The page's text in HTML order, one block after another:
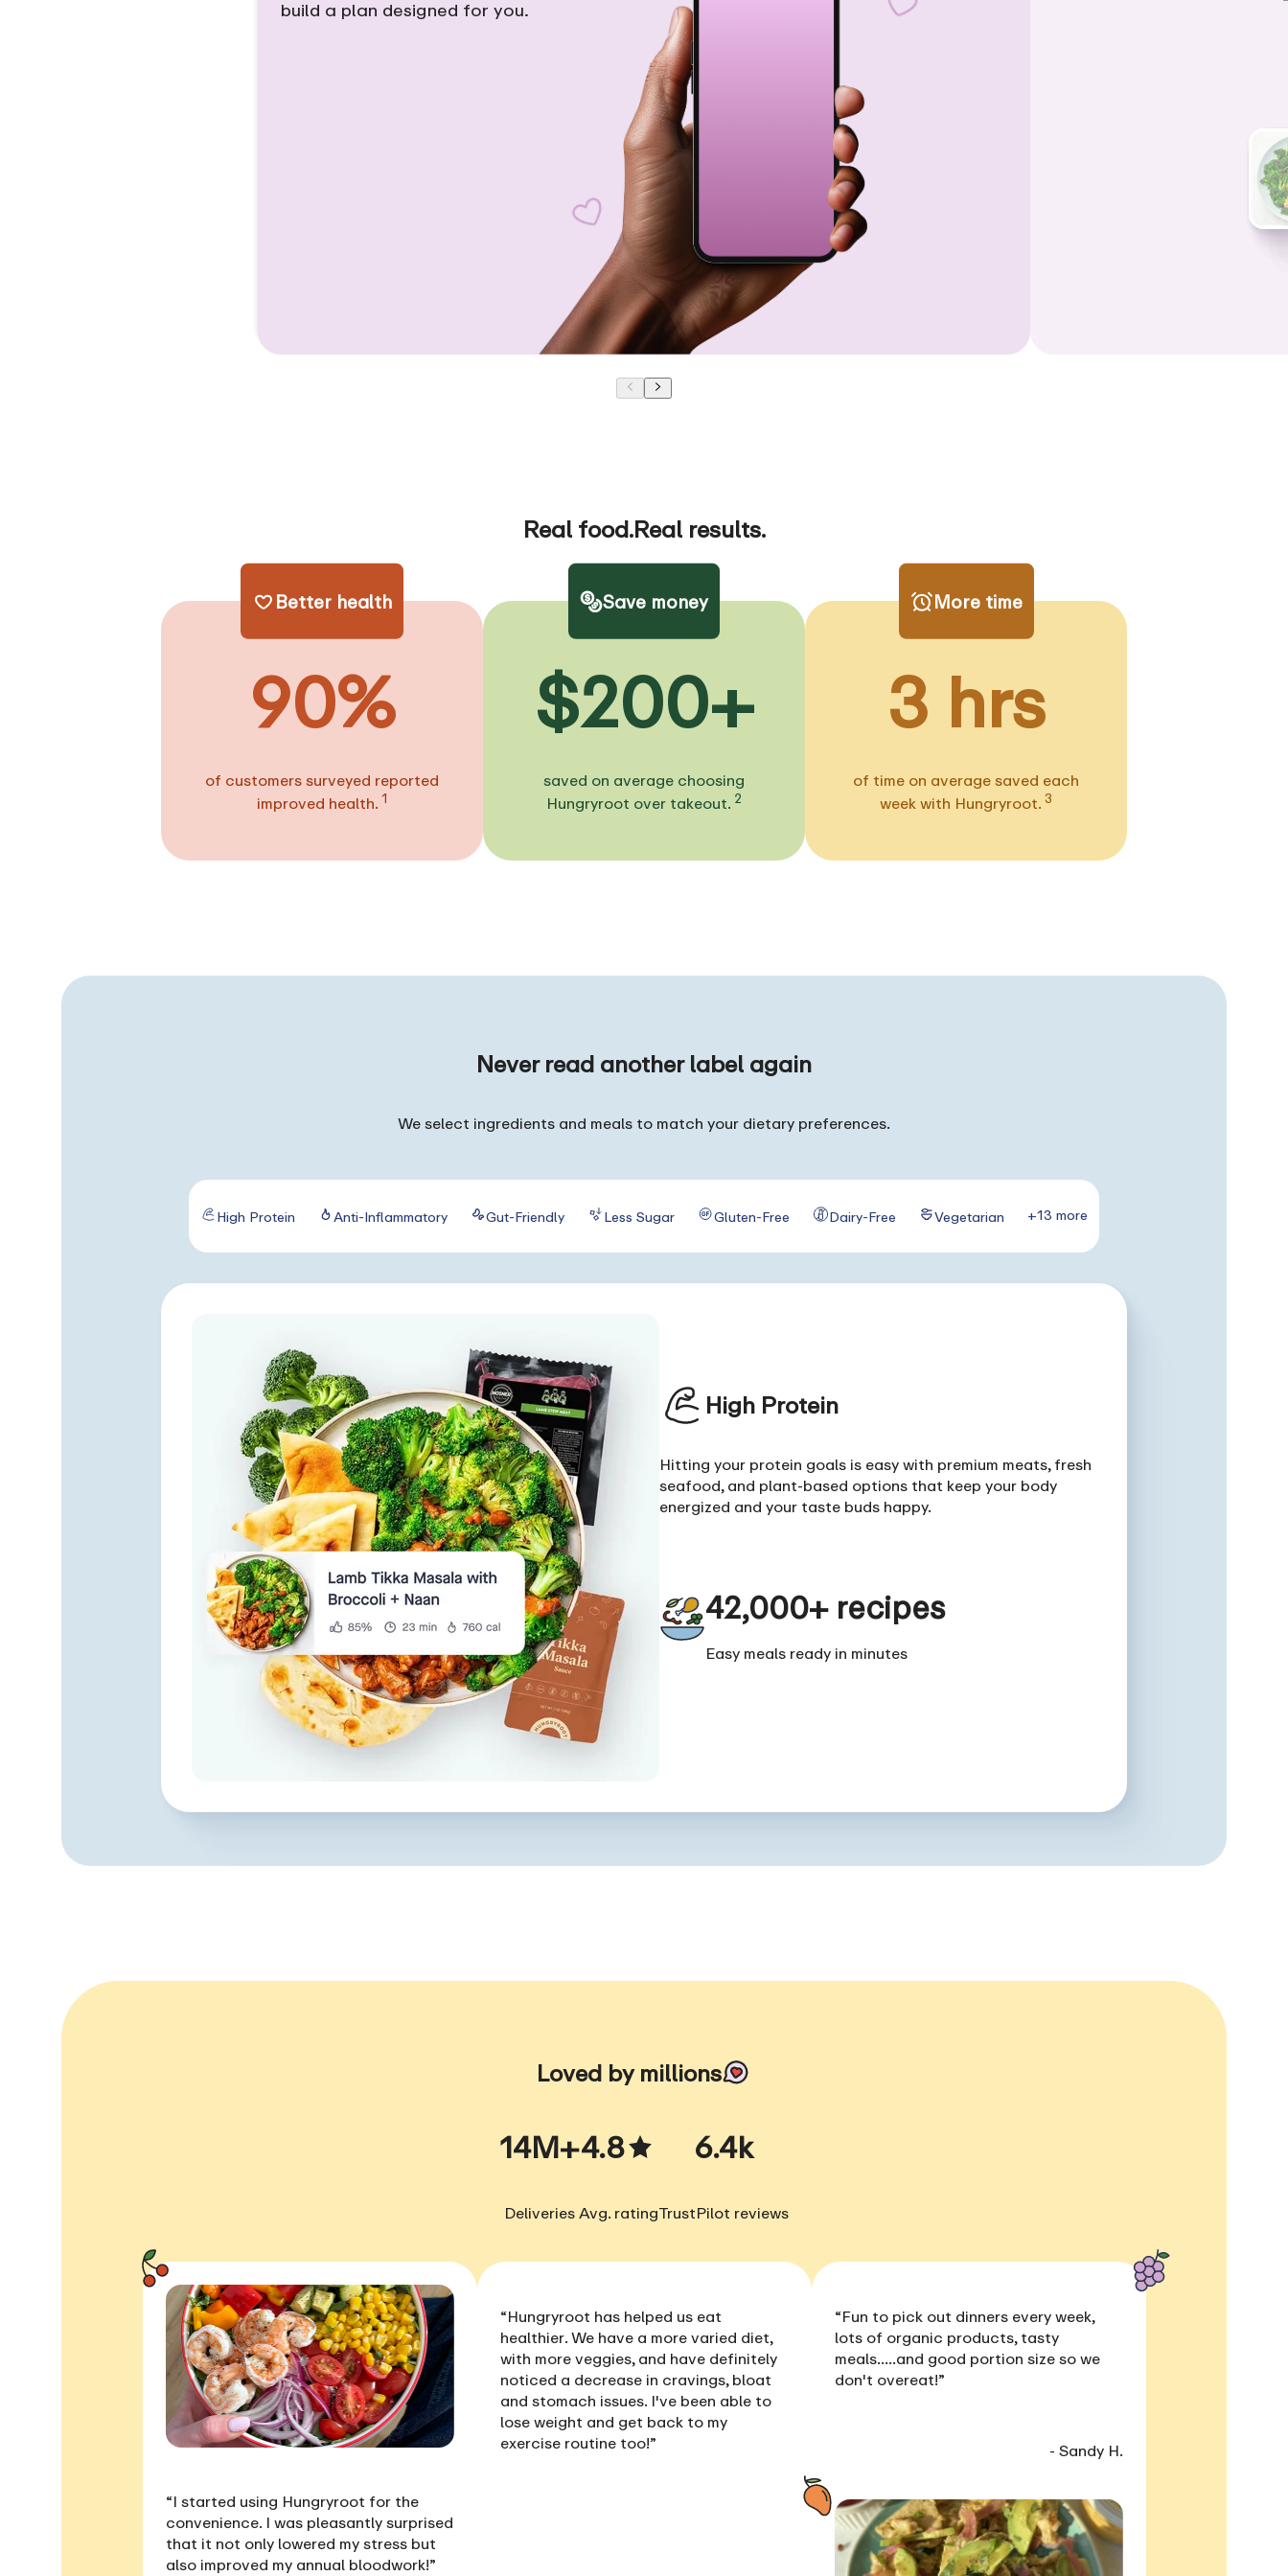
build a plan designed for you.
Real food.Real results.
Better health
90%
of customers surveyed reported
improved health. 1
Save money
$200+
saved on average choosing
Hungryroot over takeout. 2
More time
3 hrs
of time on average saved each
week with Hungryroot. 3
Never read another label again
We select ingredients and meals to match your dietary preferences.
High Protein Anti-Inflammatory Gut-Friendly Less Sugar Gluten-Free Dairy-Free Vegetarian +13 more
High Protein
Hitting your protein goals is easy with premium meats, fresh
seafood, and plant-based options that keep your body
energized and your taste buds happy.
42,000+ recipes
Easy meals ready in minutes
Loved by millions
14M+
Deliveries
4.8
Avg. rating
6.4k
TrustPilot reviews
“I started using Hungryroot for the
convenience. I was pleasantly surprised
that it not only lowered my stressbut
also improved my annual bloodwork!”
“Hungryroot has helped us eat
healthier. We have a more varied diet,
with more veggies, and have definitely
noticed a decrease in cravings, bloat
and stomach issues. I've been able to
lose weight and get back to my
exercise routine too!”
“Fun to pick out dinners every week,
lots of organic products, tasty
meals.....and good portion sizeso we
don't overeat!”
- Sandy H.